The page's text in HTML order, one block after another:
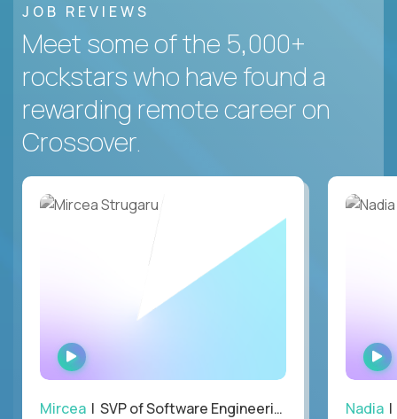
JOB REVIEWS
Meet some of the 5,000+
rockstars who have found a
rewarding remote career on
Crossover.
WATCH
INTERVIEW
Mircea | SVP of Software Engineering Nadia |